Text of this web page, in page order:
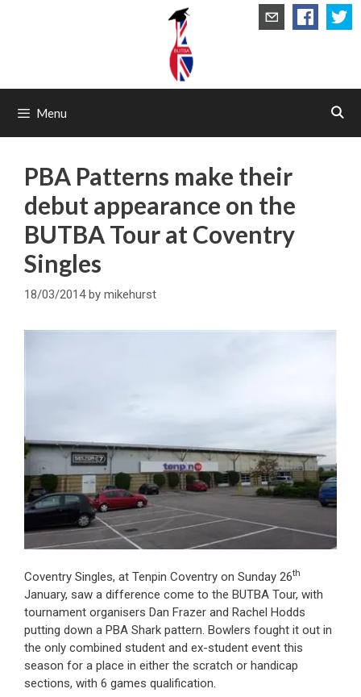
Menu
PBA Patterns make their
debut appearance on the
BUTBA Tour at Coventry
Singles
18/03/2014 by mikehurst
Coventry Singles, at Tenpin Coventry on Sunday 26th
January, saw a difference come to the BUTBA Tour, with
tournament organisers Dan Frazer and Rachel Hodds
putting down a PBA Shark pattern. Bowlers fought it out in
the only combined student and ex-student event this
season for a place in either the scratch or handicap
sections, with 6 games qualification.